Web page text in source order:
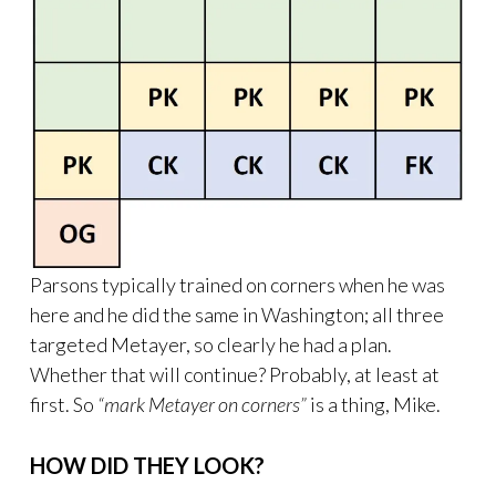
Parsons typically trained on corners when he was
here and he did the same in Washington; all three
targeted Metayer, so clearly he had a plan.
Whether that will continue? Probably, at least at
first. So “mark Metayer on corners”is a thing, Mike.
HOW DID THEY LOOK?